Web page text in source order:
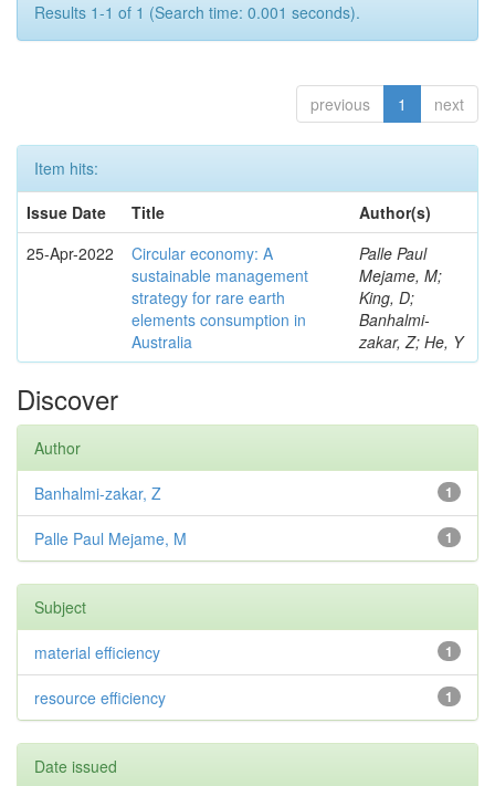
Results 1-1 of 1 (Search time: 0.001 seconds).
previous 1 next
Item hits:
Issue Date
Title
Author(s)
25-Apr-2022
Circular economy: A
sustainable management
strategy for rare earth
elements consumption in
Australia
Palle Paul
Mejame, M;
King, D;
Banhalmi-
zakar, Z; He, Y
Discover
Author
1
Banhalmi-zakar, Z
1
Palle Paul Mejame, M
Subject
1
material efficiency
1
resource efficiency
Date issued